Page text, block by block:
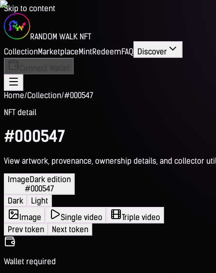
Skip to content
RANDOM WALK NFT
CollectionMarketplaceMintRedeemFAQ Discover
Home/Collection/#000547
NFT detail
#000547
View artwork, provenance, ownership details, and collector
ImageDark edition
#000547
Dark
Light
Image
Single video
Triple video
Prev token
Next token
Wallet required